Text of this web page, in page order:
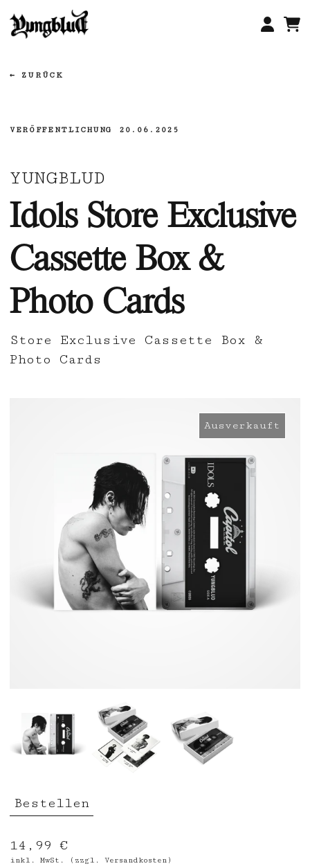
Inhalt
springen
ZURÜCK
Ausverkauft
VERÖFFENTLICHUNG 20.06.2025
YUNGBLUD
Idols Store Exclusive
Cassette Box &
Photo Cards
Store Exclusive Cassette Box &
Photo Cards
Bestellen
14,99 €
inkl. MwSt. (zzgl. Versandkosten )